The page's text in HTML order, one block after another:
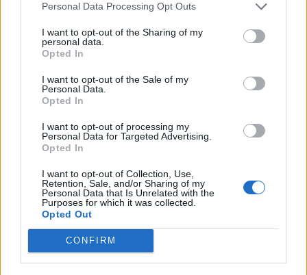
Personal Data Processing Opt Outs
I want to opt-out of the Sharing of my
personal data.
Opted In
I want to opt-out of the Sale of my
Personal Data.
Opted In
I want to opt-out of processing my
Personal Data for Targeted Advertising.
Opted In
I want to opt-out of Collection, Use,
Retention, Sale, and/or Sharing of my
Personal Data that Is Unrelated with the
Purposes for which it was collected.
Opted Out
CONFIRM
iz anusa, dijareja, začepljenost ili oticanje nogu.
Ako ste primijetili bilo koji od ovih simptoma, ne čekajte,
javite se ljekaru što prije, čak i ako ste nedavno bili na PAPA
testu. Također je bitno naglasiti da ova vrsta raka često
dolazi bez ikakvih simptoma, stoga je izrazito važno da se
Novi.ba/Stil.rs
Povezano